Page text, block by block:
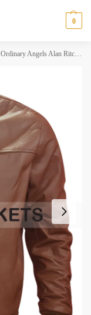
0
Ordinary Angels Alan Ritchson Brown Jacket